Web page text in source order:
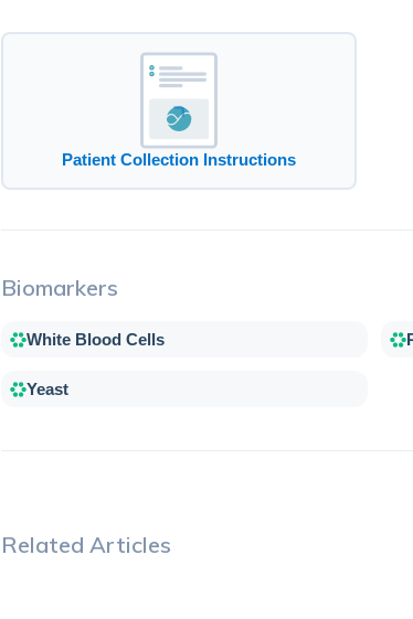
Patient Collection Instructions
Biomarkers
White Blood Cells
Yeast
Related Articles